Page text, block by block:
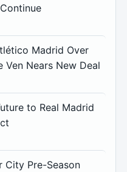
Madrid Over
Ven Nears New Deal
to Real Madrid
City Pre-Season